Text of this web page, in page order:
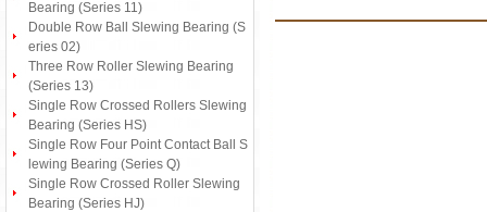
Bearing (Series 11)
Double Row Ball Slewing Bearing (S
eries 02)
Three Row Roller Slewing Bearing
(Series 13)
Single Row Crossed Rollers Slewing
Bearing (Series HS)
Single Row Four Point Contact Ball S
lewing Bearing (Series Q)
Single Row Crossed Roller Slewing
Bearing (Series HJ)